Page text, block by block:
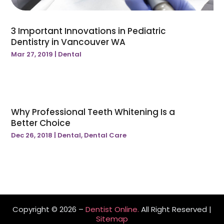
3 Important Innovations in Pediatric
Dentistry in Vancouver WA
Mar 27, 2019 Dental
Why Professional Teeth Whitening Is a
Better Choice
Dec 26, 2018 | Dental, Dental Care
Copyright © 2026 – Dentist Online. All Right Reserved |
Sitemap